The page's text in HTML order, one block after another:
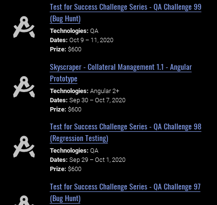
Test for Success Challenge Series - QA Challenge 99
(Bug Hunt)
Technologies: QA
Dates: Oct 9 – 11, 2020
Prize: $600
Skyscraper - Collateral Management 1.1 - Angular
Prototype
Technologies: Angular 2+
Dates: Sep 30 – Oct 7, 2020
Prize: $600
Test for Success Challenge Series - QA Challenge 98
(Regression Testing)
Technologies: QA
Dates: Sep 29 – Oct 1, 2020
Prize: $600
Test for Success Challenge Series - QA Challenge 97
(Bug Hunt)